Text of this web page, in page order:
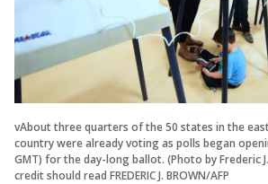
vAbout three quarters of the 50 states in the
country were already voting as polls began
GMT) for the day-long ballot. (Photo by Frederic
credit should read FREDERIC J. BROWN/AFP